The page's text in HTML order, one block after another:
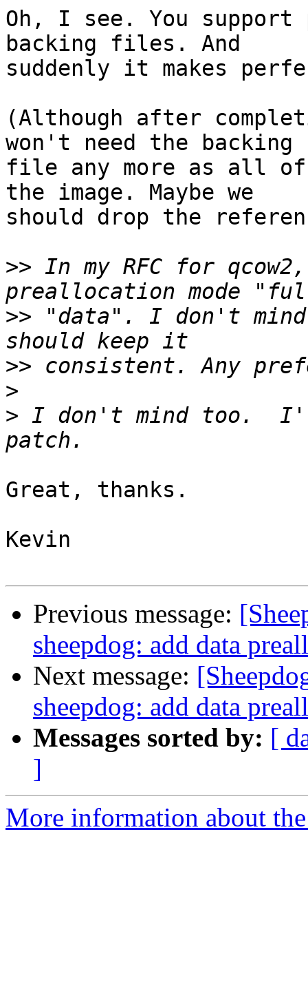
Oh, I see. You
backing files. And
suddenly it makes
(Although after
won't need the backing
file any more as all
the image. Maybe we
should drop the
>> In my RFC for
>> "data". I don't mind
>>
>
> I don't mind too.
Great, thanks.
Kevin
Previous message:
sheepdog: add data
Next message:
sheepdog: add data
Messages sorted by: [
]
More information about